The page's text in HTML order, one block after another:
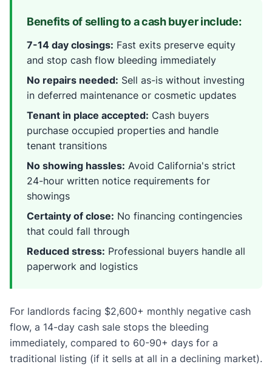
Benefits of selling to a cash buyer include:
7-14 day closings: Fast exits preserve equity
and stop cash flow bleeding immediately
No repairs needed: Sell as-is without investing
in deferred maintenance or cosmetic updates
Tenant in place accepted: Cash buyers
purchase occupied properties and handle
tenant transitions
No showing hassles: Avoid California's strict
24-hour written notice requirements for
showings
Certainty of close: No financing contingencies
that could fall through
Reduced stress: Professional buyers handle all
paperwork and logistics
For landlords facing $2,600+ monthly negative cash
flow, a 14-day cash sale stops the bleeding
immediately, compared to 60-90+ days for a
traditional listing (if it sells at all in a declining market).